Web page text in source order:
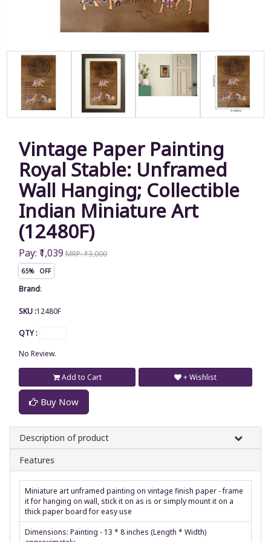
Vintage Paper Painting
Royal Stable: Unframed
Wall Hanging; Collectible
Indian Miniature Art
(12480F)
Pay: ₹1,039 MRP: ₹3,000
65% OFF
Brand:
SKU :12480F
QTY :
No Review.
Add to Cart
Buy Now
+ Wishlist
Description of product
Features
Miniature art unframed painting on vintage finish paper - frame
it for hanging on wall, stick it on as is or simply mount it on a
thick paper board for easy use
Dimensions: Painting - 13 * 8 inches (Length * Width)